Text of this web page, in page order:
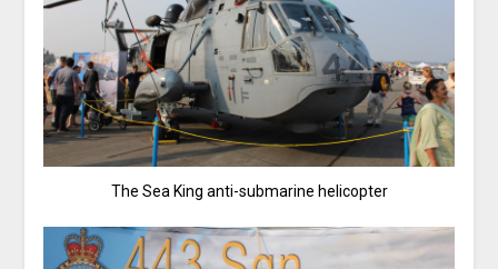
The Sea King anti-submarine helicopter